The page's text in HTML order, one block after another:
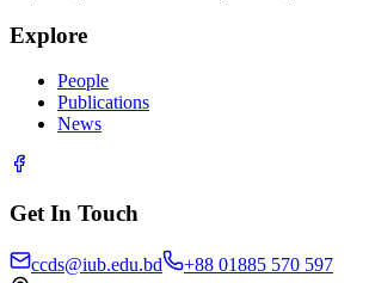
Explore
People
Publications
News
Get In Touch
ccds@iub.edu.bd
+88 01885 570 597